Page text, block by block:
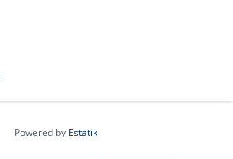
Powered by Estatik